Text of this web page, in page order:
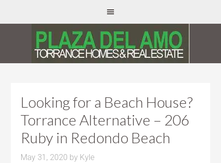
Looking for a Beach House?
Torrance Alternative – 206
Ruby in Redondo Beach
May 31, 2020 by Kyle